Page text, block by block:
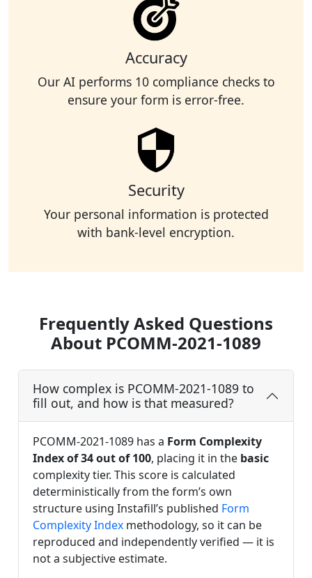
Accuracy
Our AI performs 10 compliance checks to
ensure your form is error-free.
Security
Your personal information is protected
with bank-level encryption.
Frequently Asked Questions
About PCOMM-2021-1089
How complex is PCOMM-2021-1089 to
fill out, and how is that measured?
PCOMM-2021-1089 has a Form Complexity
Index of 34 out of 100, placing it in the basic
complexity tier. This score is calculated
deterministically from the form’s own
structure using Instafill’s published Form
Complexity Index methodology, so it can be
reproduced and independently verified — it is
not a subjective estimate.